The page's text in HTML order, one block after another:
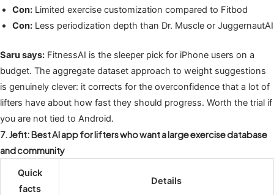
Con: Limited exercise customization compared to Fitbod
Con: Less periodization depth than Dr. Muscle or JuggernautAI
Saru says: FitnessAI is the sleeper pick for iPhone users on a
budget. The aggregate dataset approach to weight suggestions
is genuinely clever: it corrects for the overconfidence that a lot of
lifters have about how fast they should progress. Worth the trial if
you are not tied to Android.
7. Jefit: Best AI app for lifters who want a large exercise database
and community
Quick
facts
Details